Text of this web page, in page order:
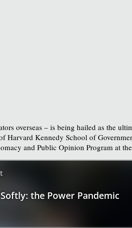
overseas – is being hailed as the
Harvard Kennedy School of
and Public Opinion Program at